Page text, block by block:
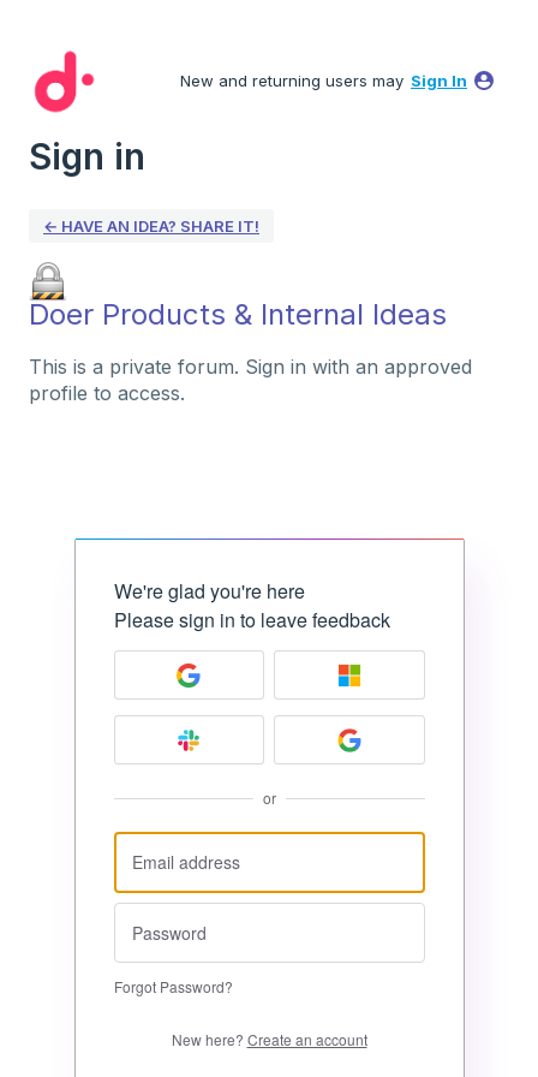
New and returning users may Sign In
Sign in
← HAVE AN IDEA? SHARE IT!
Doer Products & Internal Ideas
This is a private forum. Sign in with an approved
profile to access.
We're glad you're here
Please sign in to leave feedback
or
Forgot Password?
New here? Create an account